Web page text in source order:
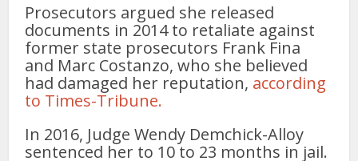
Prosecutors argued she released
documents in 2014 to retaliate against
former state prosecutors Frank Fina
and Marc Costanzo, who she believed
had damaged her reputation, according
to Times-Tribune.
In 2016, Judge Wendy Demchick-Alloy
sentenced her to 10 to 23 months in jail.